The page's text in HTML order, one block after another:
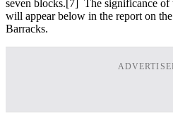
seven blocks. [7] The significance of
will appear below in the report on
Barracks.